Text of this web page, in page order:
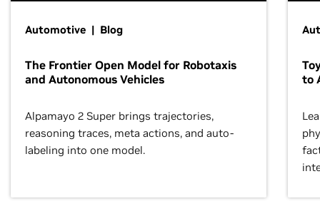
Automotive | Blog
The Frontier Open Model for Robotaxis
and Autonomous Vehicles
Alpamayo 2 Super brings trajectories,
reasoning traces, meta actions, and auto-
labeling into one model.
to